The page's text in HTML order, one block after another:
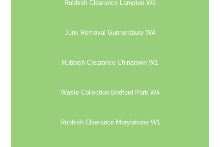
Rubbish Clearance Lampton W5
Junk Removal Gunnersbury W4
Rubbish Clearance Chinatown W1
Waste Collection Bedford Park W4
Rubbish Clearance Marylebone W1